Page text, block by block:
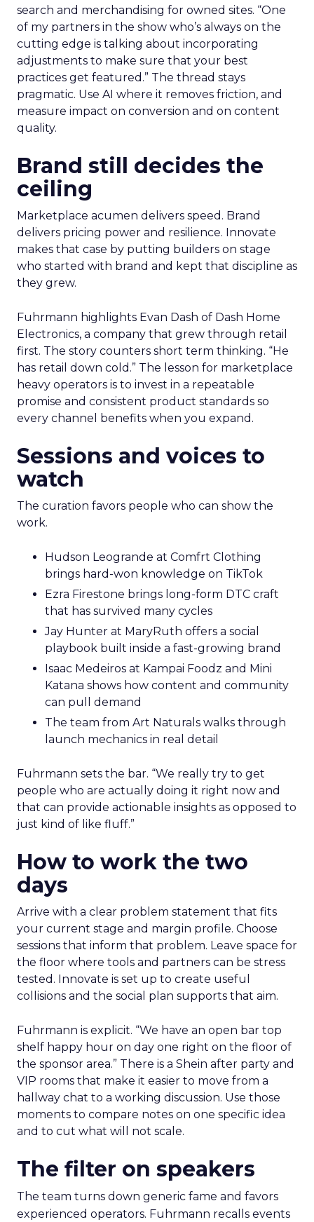
search and merchandising for owned sites. “One
of my partners in the show who’s always on the
cutting edge is talking about incorporating
adjustments to make sure that your best
practices get featured.” The thread stays
pragmatic. Use AI where it removes friction, and
measure impact on conversion and on content
quality.
Brand still decides the
ceiling
Marketplace acumen delivers speed. Brand
delivers pricing power and resilience. Innovate
makes that case by putting builders on stage
who started with brand and kept that discipline as
they grew.
Fuhrmann highlights Evan Dash of Dash Home
Electronics, a company that grew through retail
first. The story counters short term thinking. “He
has retail down cold.” The lesson for marketplace
heavy operators is to invest in a repeatable
promise and consistent product standards so
every channel benefits when you expand.
Sessions and voices to
watch
The curation favors people who can show the
work.
Hudson Leogrande at Comfrt Clothing
brings hard-won knowledge on TikTok
Ezra Firestone brings long-form DTC craft
that has survived many cycles
Jay Hunter at MaryRuth offers a social
playbook built inside a fast-growing brand
Isaac Medeiros at Kampai Foodz and Mini
Katana shows how content and community
can pull demand
The team from Art Naturals walks through
launch mechanics in real detail
Fuhrmann sets the bar. “We really try to get
people who are actually doing it right now and
that can provide actionable insights as opposed to
just kind of like fluff.”
How to work the two
days
Arrive with a clear problem statement that fits
your current stage and margin profile. Choose
sessions that inform that problem. Leave space for
the floor where tools and partners can be stress
tested. Innovate is set up to create useful
collisions and the social plan supports that aim.
Fuhrmann is explicit. “We have an open bar top
shelf happy hour on day one right on the floor of
the sponsor area.” There is a Shein after party and
VIP rooms that make it easier to move from a
hallway chat to a working discussion. Use those
moments to compare notes on one specific idea
and to cut what will not scale.
The filter on speakers
The team turns down generic fame and favors
experienced operators. Fuhrmann recalls events